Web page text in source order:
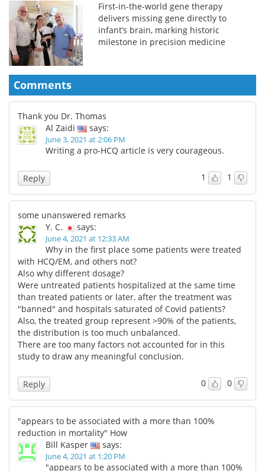
First-in-the-world gene therapy
delivers missing gene directly to
infant’s brain, marking historic
milestone in precision medicine
Comments
Thank you Dr. Thomas
Al Zaidi
says:
June 3, 2021 at 2:06 PM
Writing a pro-HCQ article is very courageous.
1 1
Reply
some unanswered remarks
Y. C.
says:
June 4, 2021 at 12:33 AM
Why in the first place some patients were treated
with HCQ/EM, and others not?
Also why different dosage?
Were untreated patients hospitalized at the same time
than treated patients or later, after the treatment was
"banned" and hospitals saturated of Covid patients?
Also, the treated group represent >90% of the patients,
the distribution is too much unbalanced.
There are too many factors not accounted for in this
study to draw any meaningful conclusion.
0 0
Reply
"appears to be associated with a more than 100%
reduction in mortality" How
Bill Kasper
says:
June 4, 2021 at 1:20 PM
"appears to be associated with a more than 100%